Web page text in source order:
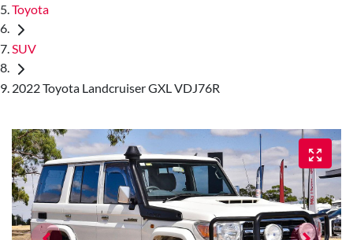
Toyota
SUV
2022 Toyota Landcruiser GXL VDJ76R